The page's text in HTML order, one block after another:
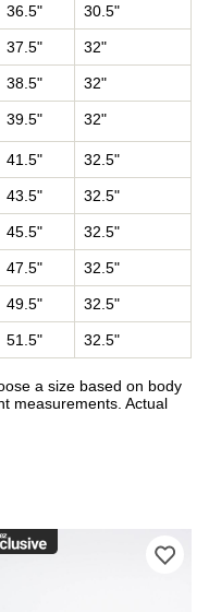
36.5" 30.5"
37.5" 32"
38.5" 32"
39.5" 32"
41.5" 32.5"
43.5" 32.5"
45.5" 32.5"
47.5" 32.5"
49.5" 32.5"
51.5" 32.5"
a size based on body
measurements. Actual
sign in to add DC Court